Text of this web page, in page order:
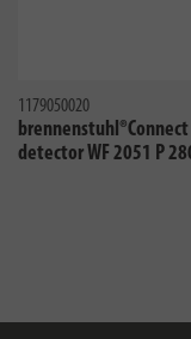
1179050020
detector WF 2051 P